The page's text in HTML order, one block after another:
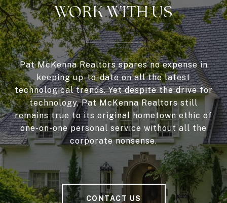
WORK WITH US
Pat McKenna Realtors spares no expense in
keeping up-to-date on all the latest
technological trends. Yet despite the drive for
technology, Pat McKenna Realtors still
remains true to its original hometown ethic of
one-on-one personal service without all the
corporate nonsense.
CONTACT US